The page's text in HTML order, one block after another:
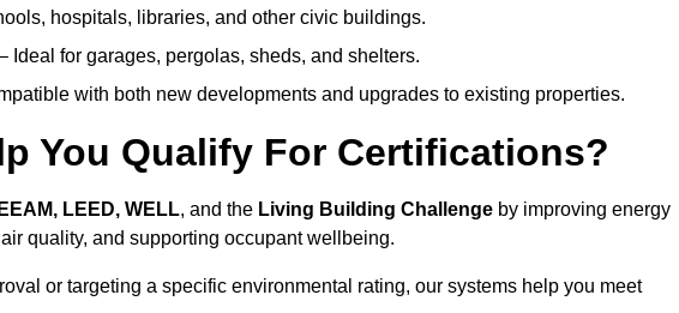
hospitals, libraries, and other civic buildings.
Ideal for garages, pergolas, sheds, and shelters.
with both new developments and upgrades to existing properties.
You Qualify For Certifications?
LEED, WELL, and the Living Building Challenge by improving energy
quality, and supporting occupant wellbeing.
or targeting a specific environmental rating, our systems help you meet